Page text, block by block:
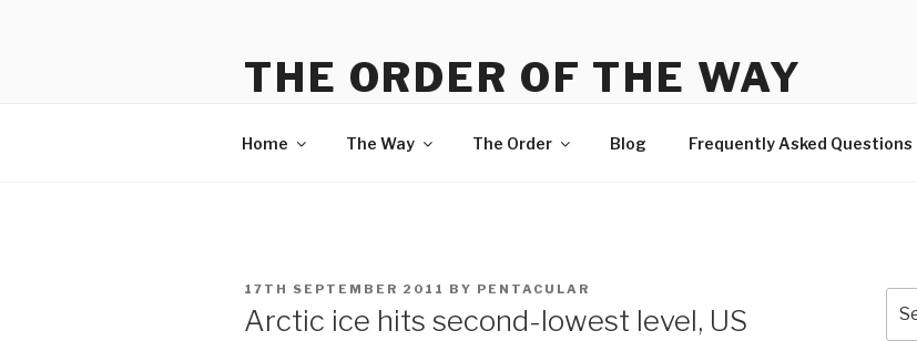
THE ORDER OF THE WAY
Home The Way The Order Blog Frequently Asked Questions
POSTED
ON
17TH SEPTEMBER 2011 BY PENTACULAR
Arctic ice hits second-lowest level, US
for: